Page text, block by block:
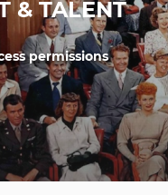
& TALENT
permissions